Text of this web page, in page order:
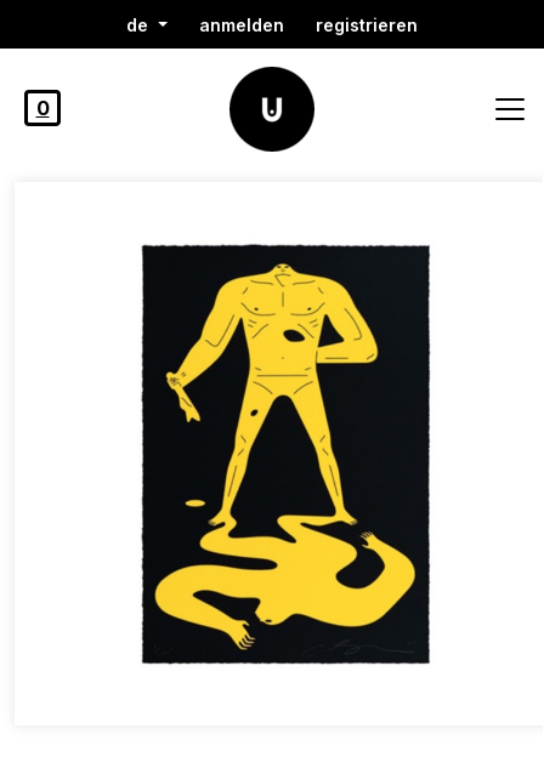
de anmelden registrieren
0